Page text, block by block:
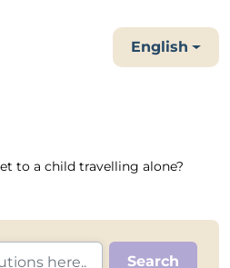
English
to a child travelling alone?